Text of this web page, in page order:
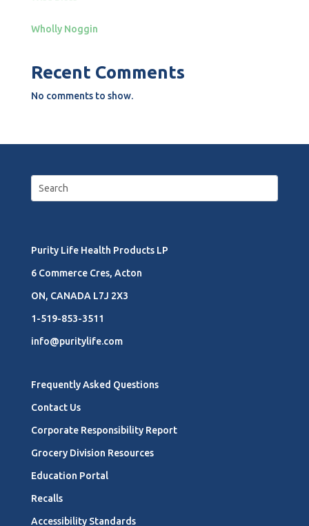
Wholly Noggin
Recent Comments
No comments to show.
Purity Life Health Products LP
6 Commerce Cres, Acton
ON, CANADA L7J 2X3
1-519-853-3511
info@puritylife.com
Frequently Asked Questions
Contact Us
Corporate Responsibility Report
Grocery Division Resources
Education Portal
Recalls
Accessibility Standards